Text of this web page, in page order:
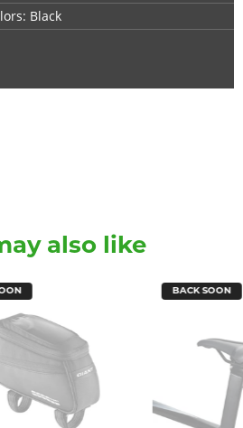
Black
also like
BACK SOON